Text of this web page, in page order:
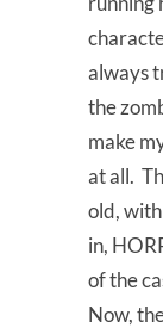
always
the
make
at all.
old,
in,
of the
Now,